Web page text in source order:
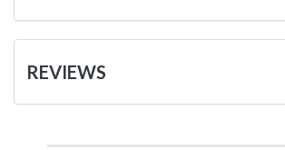
REVIEWS